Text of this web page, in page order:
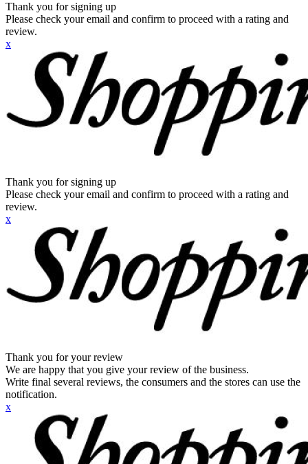
Thank you for signing up
Please check your email and confirm to proceed with a rating and
review.
x
Thank you for signing up
Please check your email and confirm to proceed with a rating and
review.
x
Thank you for your review
We are happy that you give your review of the business.
Write final several reviews, the consumers and the stores can use the
notification.
x